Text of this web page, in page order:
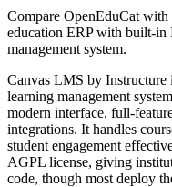
Compare OpenEduCat
education ERP with built-in
management system.
Canvas LMS by Instructure
learning management
modern interface, full-
integrations. It handles
student engagement
AGPL license, giving
code, though most deploy